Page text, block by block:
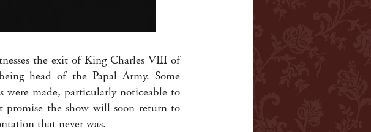
the exit of King Charles VIII of
head of the Papal Army. Some
were made, particularly noticeable to
promise the show will soon return to
that never was.